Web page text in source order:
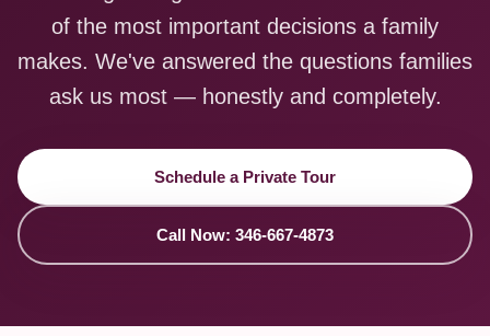
of the most important decisions a family
makes. We've answered the questions families
ask us most — honestly and completely.
Schedule a Private Tour
Call Now: 346-667-4873